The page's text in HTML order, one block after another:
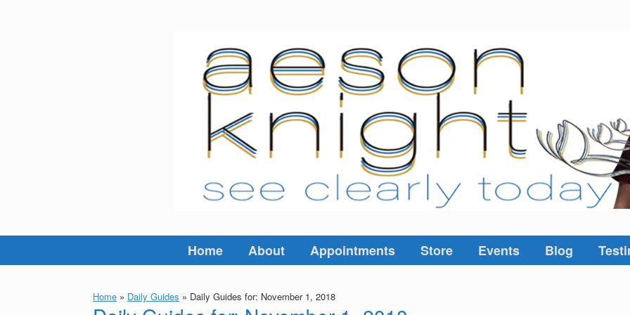
Home About Appointments Store Events Blog
Home » Daily Guides » Daily Guides for: November 1, 2018